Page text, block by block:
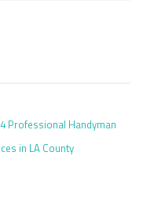
Professional Handyman
in LA County